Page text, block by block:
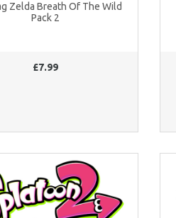
Zelda Breath Of The Wild
Pack 2
£7.99